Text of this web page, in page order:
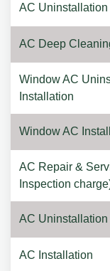
AC Uninstallation
AC Deep
Window AC
Installation
Window AC
AC Repair &
Inspection
AC
AC Installation